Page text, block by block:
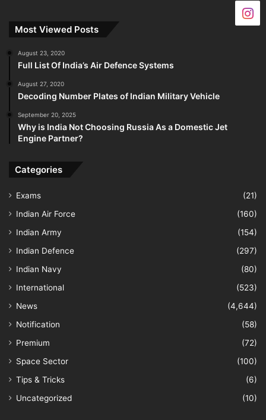
Most Viewed Posts
August 23, 2020
Full List Of India’s Air Defence Systems
August 27, 2020
Decoding Number Plates of Indian Military Vehicle
September 20, 2025
Why is India Not Choosing Russia As a Domestic Jet
Engine Partner?
Categories
Exams
(21)
Indian Air Force
(160)
Indian Army
(154)
Indian Defence
(297)
Indian Navy
(80)
International
(523)
News
(4,644)
Notification
(58)
Premium
(72)
Space Sector
(100)
Tips & Tricks
(6)
Uncategorized
(10)